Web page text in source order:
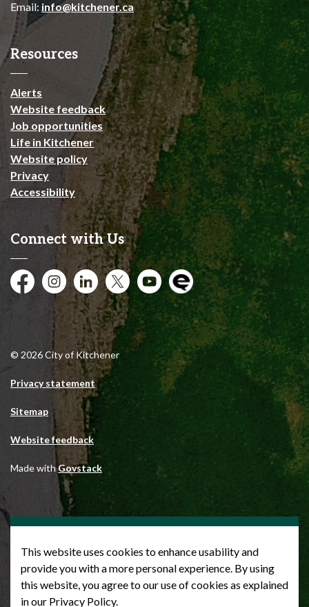
Email: info@kitchener.ca
Resources
Alerts
Website feedback
Job opportunities
Life in Kitchener
Website policy
Privacy
Accessibility
Connect with Us
FacebookInstagramCity of Kitchener LinkedIn
TwitterYouTubeEngage
© 2026 City of Kitchener
Privacy statement
Sitemap
Website feedback
Made withGovstack
This website uses cookies to enhance usability and
provide you with a more personal experience. By using
this website, you agree to our use of cookies as explained
in our Privacy Policy.